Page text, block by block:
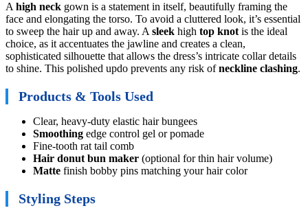
A high neck gown is a statement in itself, beautifully framing the
face and elongating the torso. To avoid a cluttered look, it’s essential
to sweep the hair up and away. A sleek high top knot is the ideal
choice, as it accentuates the jawline and creates a clean,
sophisticated silhouette that allows the dress’s intricate collar details
to shine. This polished updo prevents any risk ofneckline clashing.
Products & Tools Used
Clear, heavy-duty elastic hair bungees
Smoothing edge control gel or pomade
Fine-tooth rat tail comb
Hair donut bun maker (optional for thin hair volume)
Matte finish bobby pins matching your hair color
Styling Steps